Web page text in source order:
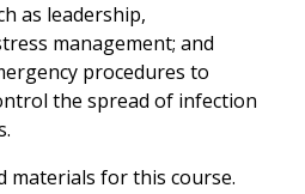
as leadership,
management; and
procedures to
the spread of infection
materials for this course.